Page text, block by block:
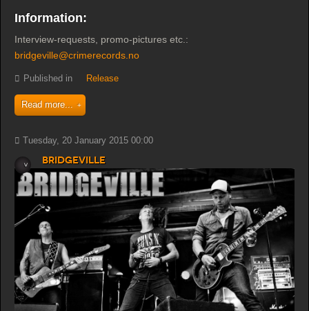
Information:
Interview-requests, promo-pictures etc.:
bridgeville@crimerecords.no
Published in Release
Read more...
Tuesday, 20 January 2015 00:00
Bridgeville